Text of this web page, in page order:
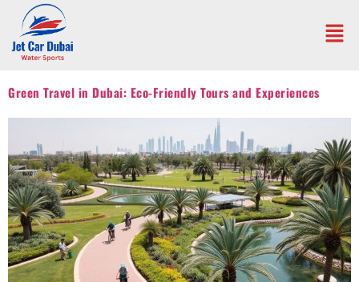
Green Travel in Dubai: Eco-Friendly Tours and Experiences